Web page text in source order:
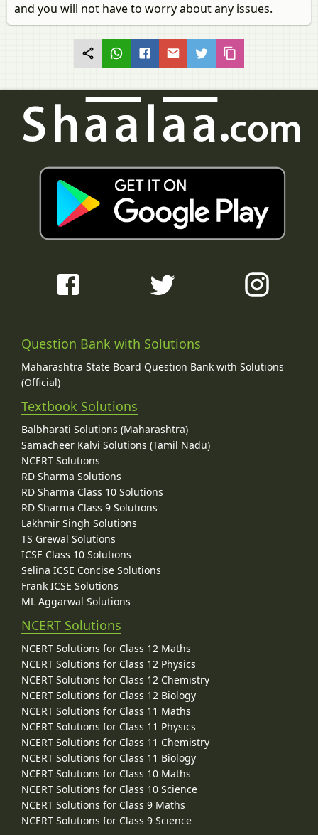
and you will not have to worry about any issues.
Question Bank with Solutions
Maharashtra State Board Question Bank with Solutions
(Official)
Textbook Solutions
Balbharati Solutions (Maharashtra)
Samacheer Kalvi Solutions (Tamil Nadu)
NCERT Solutions
RD Sharma Solutions
RD Sharma Class 10 Solutions
RD Sharma Class 9 Solutions
Lakhmir Singh Solutions
TS Grewal Solutions
ICSE Class 10 Solutions
Selina ICSE Concise Solutions
Frank ICSE Solutions
ML Aggarwal Solutions
NCERT Solutions
NCERT Solutions for Class 12 Maths
NCERT Solutions for Class 12 Physics
NCERT Solutions for Class 12 Chemistry
NCERT Solutions for Class 12 Biology
NCERT Solutions for Class 11 Maths
NCERT Solutions for Class 11 Physics
NCERT Solutions for Class 11 Chemistry
NCERT Solutions for Class 11 Biology
NCERT Solutions for Class 10 Maths
NCERT Solutions for Class 10 Science
NCERT Solutions for Class 9 Maths
NCERT Solutions for Class 9 Science